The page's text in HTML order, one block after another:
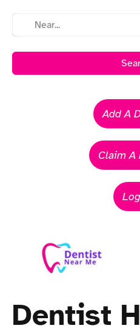
Add A
Claim A
Dentist